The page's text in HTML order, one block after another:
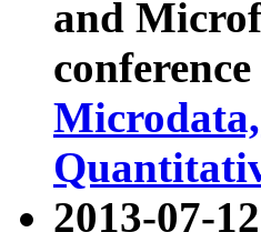
and
2013-07-